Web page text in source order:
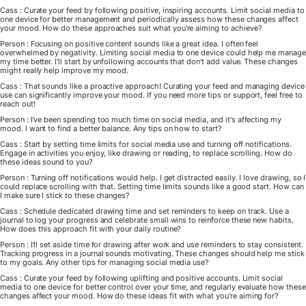
Cass : Curate your feed by following positive, inspiring accounts. Limit social media to
one device for better management and periodically assess how these changes affect
your mood. How do these approaches suit what you're aiming to achieve?
Person : Focusing on positive content sounds like a great idea. I often feel
overwhelmed by negativity. Limiting social media to one device could help me manage
my time better. I'll start by unfollowing accounts that don't add value. These changes
might really help improve my mood.
Cass : That sounds like a proactive approach! Curating your feed and managing device
use can significantly improve your mood. If you need more tips or support, feel free to
reach out!
Person : I've been spending too much time on social media, and it's affecting my
mood. I want to find a better balance. Any tips on how to start?
Cass : Start by setting time limits for social media use and turning off notifications.
Engage in activities you enjoy, like drawing or reading, to replace scrolling. How do
these ideas sound to you?
Person : Turning off notifications would help. I get distracted easily. I love drawing, so I
could replace scrolling with that. Setting time limits sounds like a good start. How can
I make sure I stick to these changes?
Cass : Schedule dedicated drawing time and set reminders to keep on track. Use a
journal to log your progress and celebrate small wins to reinforce these new habits.
How does this approach fit with your daily routine?
Person : I'll set aside time for drawing after work and use reminders to stay consistent.
Tracking progress in a journal sounds motivating. These changes should help me stick
to my goals. Any other tips for managing social media use?
Cass : Curate your feed by following uplifting and positive accounts. Limit social
media to one device for better control over your time, and regularly evaluate how these
changes affect your mood. How do these ideas fit with what you're aiming for?